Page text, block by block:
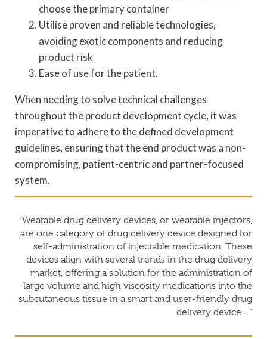
choose the primary container
Utilise proven and reliable technologies,
avoiding exotic components and reducing
product risk
Ease of use for the patient.
When needing to solve technical challenges
throughout the product development cycle, it was
imperative to adhere to the defined development
guidelines, ensuring that the end product was a non-
compromising, patient-centric and partner-focused
system.
“Wearable drug delivery devices, or wearable injectors,
are one category of drug delivery device designed for
self-administration of injectable medication. These
devices align with several trends in the drug delivery
market, offering a solution for the administration of
large volume and high viscosity medications into the
subcutaneous tissue in a smart and user-friendly drug
delivery device…”